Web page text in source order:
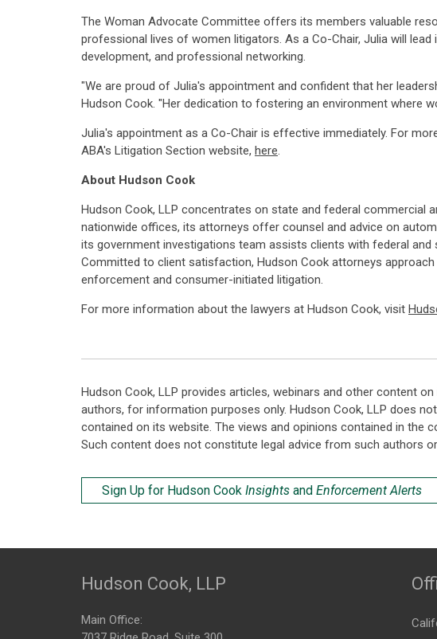
The Woman Advocate Committee offers its members valuable
professional lives of women litigators. As a Co-Chair, Julia will
development, and professional networking.
"We are proud of Julia's appointment and confident that her
Hudson Cook. "Her dedication to fostering an environment where
Julia's appointment as a Co-Chair is effective immediately. For
ABA's Litigation Section website, here.
About Hudson Cook
Hudson Cook, LLP concentrates on state and federal commercial
nationwide offices, its attorneys offer counsel and advice on
its government investigations team assists clients with federal
Committed to client satisfaction, Hudson Cook attorneys
enforcement and consumer-initiated litigation.
For more information about the lawyers at Hudson Cook, visit
Hudson Cook, LLP provides articles, webinars and other content
authors, for information purposes only. Hudson Cook, LLP does
contained on its website. The views and opinions contained in the
Such content does not constitute legal advice from such authors
Sign Up for Hudson Cook Insights and Enforcement Alerts
Hudson Cook, LLP
Main Office: